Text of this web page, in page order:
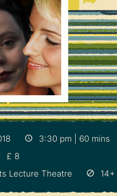
3:30 pm | 60 mins
£ 8
Lecture Theatre
14+